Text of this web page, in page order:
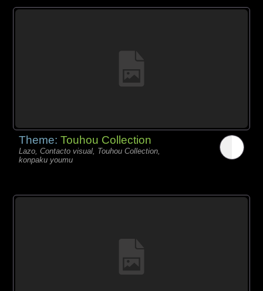
Theme:Touhou Collection
Lazo, Contacto visual, Touhou Collection,
konpaku youmu